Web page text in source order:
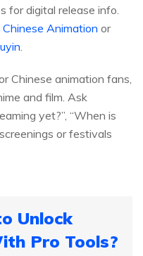
for digital release info.
Animation or
.
Chinese animation fans,
and film. Ask
yet?”, “When is
or festivals
Unlock
Pro Tools?